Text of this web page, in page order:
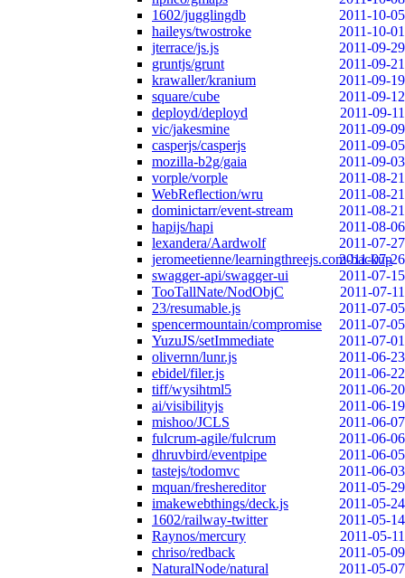
1602/jugglingdb
2011-10-05
haileys/twostroke
2011-10-01
jterrace/js.js
2011-09-29
gruntjs/grunt
2011-09-21
krawaller/kranium
2011-09-19
square/cube
2011-09-12
deployd/deployd
2011-09-11
vic/jakesmine
2011-09-09
casperjs/casperjs
2011-09-05
mozilla-b2g/gaia
2011-09-03
vorple/vorple
2011-08-21
WebReflection/wru
2011-08-21
dominictarr/event-stream
2011-08-21
hapijs/hapi
2011-08-06
lexandera/Aardwolf
2011-07-27
jeromeetienne/learningthreejs.com-backup
2011-07-26
swagger-api/swagger-ui
2011-07-15
TooTallNate/NodObjC
2011-07-11
23/resumable.js
2011-07-05
spencermountain/compromise
2011-07-05
YuzuJS/setImmediate
2011-07-01
olivernn/lunr.js
2011-06-23
ebidel/filer.js
2011-06-22
tiff/wysihtml5
2011-06-20
ai/visibilityjs
2011-06-19
mishoo/JCLS
2011-06-07
fulcrum-agile/fulcrum
2011-06-06
dhruvbird/eventpipe
2011-06-05
tastejs/todomvc
2011-06-03
mquan/freshereditor
2011-05-29
imakewebthings/deck.js
2011-05-24
1602/railway-twitter
2011-05-14
Raynos/mercury
2011-05-11
chriso/redback
2011-05-09
NaturalNode/natural
2011-05-07